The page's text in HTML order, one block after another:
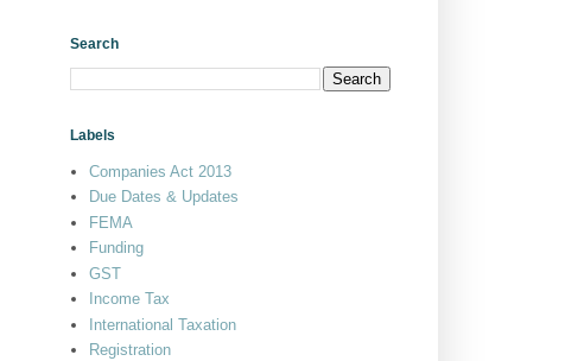
Search
Labels
Companies Act 2013
Due Dates & Updates
FEMA
Funding
GST
Income Tax
International Taxation
Registration